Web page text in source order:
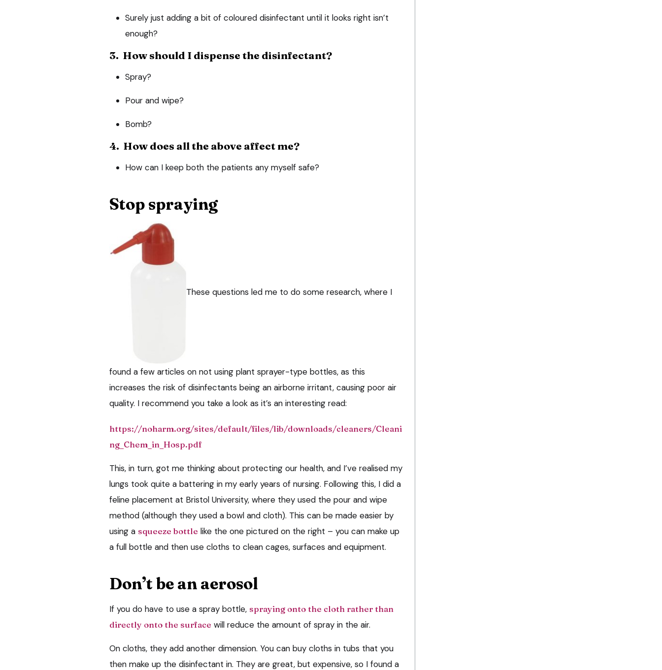
Surely just adding a bit of coloured disinfectant until it looks right isn’t
enough?
3. How should I dispense the disinfectant?
Spray?
Pour and wipe?
Bomb?
4. How does all the above affect me?
How can I keep both the patients any myself safe?
Stop spraying
These questions led me to do some research, where I
found a few articles on not using plant sprayer-type bottles, as this
increases the risk of disinfectants being an airborne irritant, causing poor air
quality. I recommend you take a look as it’s an interesting read:
https://noharm.org/sites/default/files/lib/downloads/cleaners/Cleani
ng_Chem_in_Hosp.pdf
This, in turn, got me thinking about protecting our health, and I’ve realised my
lungs took quite a battering in my early years of nursing. Following this, I did a
feline placement at Bristol University, where they used the pour and wipe
method (although they used a bowl and cloth). This can be made easier by
using a squeeze bottle like the one pictured on the right – you can make up
a full bottle and then use cloths to clean cages, surfaces and equipment.
Don’t be an aerosol
If you do have to use a spray bottle, spraying onto the cloth rather than
directly onto the surface will reduce the amount of spray in the air.
On cloths, they add another dimension. You can buy cloths in tubs that you
then make up the disinfectant in. They are great, but expensive, so I found a